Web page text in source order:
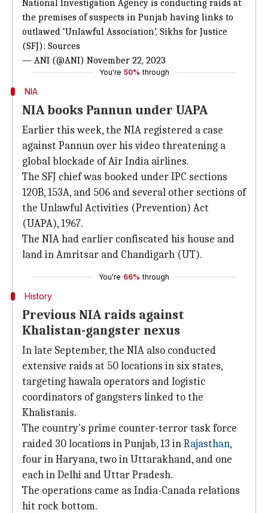
National Investigation Agency is conducting raids at
the premises of suspects in Punjab having links to
outlawed ‘Unlawful Association’, Sikhs for Justice
(SFJ): Sources
— ANI (@ANI) November 22, 2023
You're 50% through
NIA
NIA books Pannun under UAPA
Earlier this week, the NIA registered a case
against Pannun over his video threatening a
global blockade of Air India airlines.
The SFJ chief was booked under IPC sections
120B, 153A, and 506 and several other sections of
the Unlawful Activities (Prevention) Act
(UAPA), 1967.
The NIA had earlier confiscated his house and
land in Amritsar and Chandigarh (UT).
You're 66% through
History
Previous NIA raids against
Khalistan-gangster nexus
In late September, the NIA also conducted
extensive raids at 50 locations in six states,
targeting hawala operators and logistic
coordinators of gangsters linked to the
Khalistanis.
The country's prime counter-terror task force
raided 30 locations in Punjab, 13 inRajasthan,
four in Haryana, two in Uttarakhand, and one
each in Delhi and Uttar Pradesh.
The operations came as India-Canada relations
hit rock bottom.